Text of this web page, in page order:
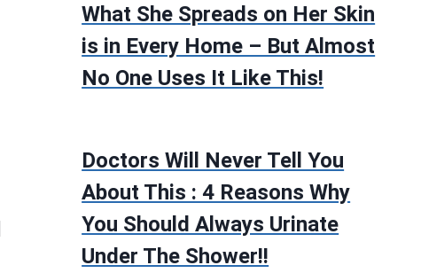
What She Spreads on Her Skin
is in Every Home – But Almost
No One Uses It Like This!
Doctors Will Never Tell You
About This : 4 Reasons Why
You Should Always Urinate
Under The Shower!!